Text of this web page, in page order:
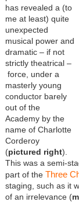
has revealed a (to
me at least) quite
unexpected
musical power and
dramatic – if not
strictly theatrical –
force, under a
masterly young
conductor barely
out of the
Academy by the
name of Charlotte
Corderoy
(pictured right).
This was a semi-
part of the Three
staging, such as it
of an irrelevance (